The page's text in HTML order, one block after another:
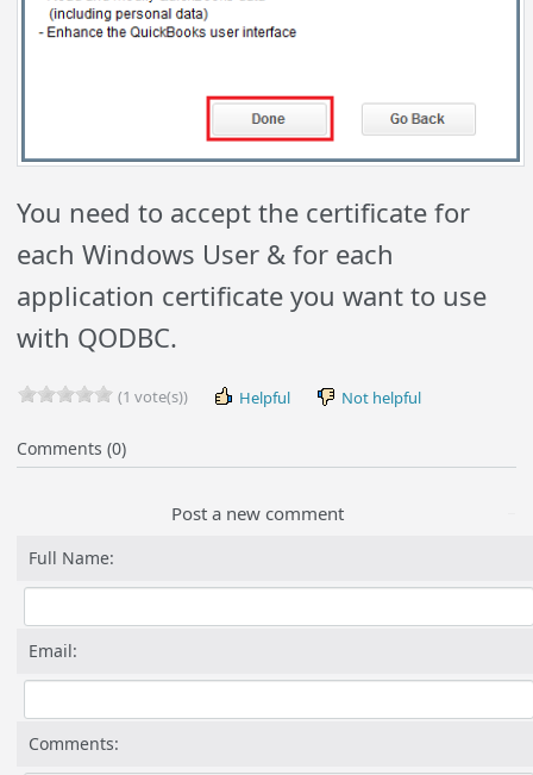
You need to accept the certificate for
each Windows User & for each
application certificate you want to use
with QODBC.
(1 vote(s)) Helpful Not helpful
Comments (0)
Post a new comment
Full Name:
Email:
Comments: